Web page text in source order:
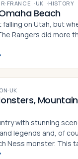
· FRANCE · UK ·HISTORY
Beach
falling on Utah, but
Rangers did more
· UK
with stunning
legends and, of
Ness monster. This
Clans and the tartan